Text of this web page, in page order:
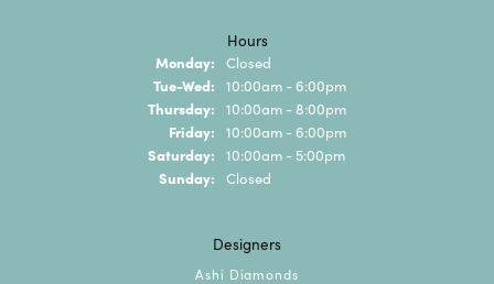
Hours
Monday: Closed
Tue-Wed: Tuesday - Wednesday:
10:00am - 6:00pm
Thursday: 10:00am - 8:00pm
Friday: 10:00am - 6:00pm
Saturday: 10:00am - 5:00pm
Sunday: Closed
Designers
Ashi Diamonds